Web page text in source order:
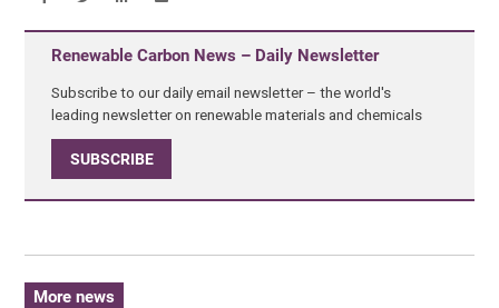
Renewable Carbon News – Daily Newsletter
Subscribe to our daily email newsletter – the world's
leading newsletter on renewable materials and chemicals
SUBSCRIBE
More news